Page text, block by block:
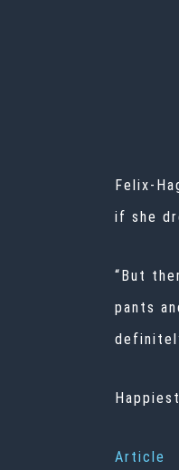
Felix-
if she
“But
pants
Article